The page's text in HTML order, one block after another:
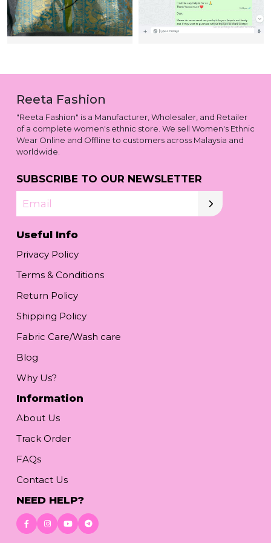
Reeta Fashion
"Reeta Fashion" is a Manufacturer, Wholesaler, and Retailer
of a complete women's ethnic store. We sell Women's Ethnic
Wear Online and Offline to customers across Malaysia and
worldwide.
SUBSCRIBE TO OUR NEWSLETTER
Email
Useful Info
Privacy Policy
Terms & Conditions
Return Policy
Shipping Policy
Fabric Care/Wash care
Blog
Why Us?
Information
About Us
Track Order
FAQs
Contact Us
NEED HELP?